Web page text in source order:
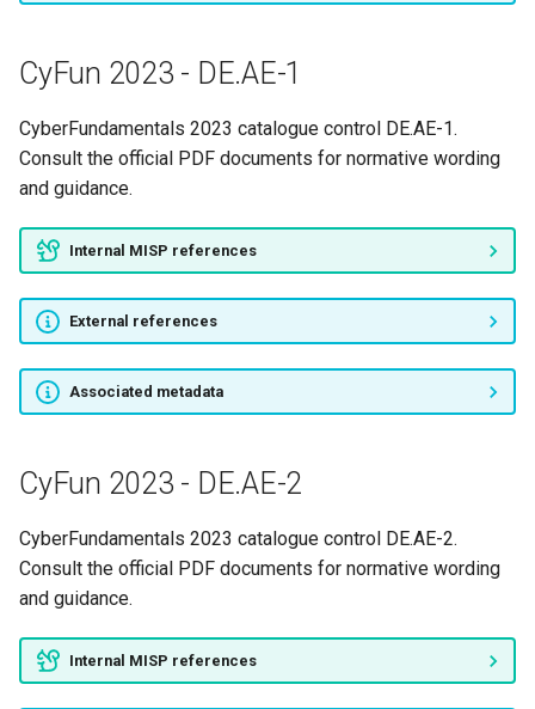
CyFun 2023 - DE.CM-4
CyFun 2023 - DE.CM-5
CyFun 2023 - DE.CM-7
CyFun 2023 - DE.CM-8
CyFun 2023 - DE.DP-2
CyFun 2023 - DE.DP-4
CyFun 2023 - DE.DP-5
CyFun 2023 - ID.AM-2
CyFun 2023 - DE.AE-1
CyberFundamentals 2023 catalogue control DE.AE-1.
Consult the official PDF documents for normative wording
and guidance.
Internal MISP references
External references
Associated metadata
CyFun 2023 - DE.AE-2
CyberFundamentals 2023 catalogue control DE.AE-2.
Consult the official PDF documents for normative wording
and guidance.
Internal MISP references